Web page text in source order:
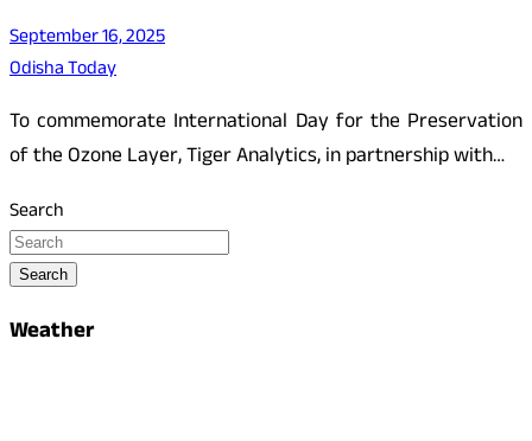
September 16, 2025
Odisha Today
To commemorate International Day for the Preservation
of the Ozone Layer, Tiger Analytics, in partnership with…
Search
Search
Weather